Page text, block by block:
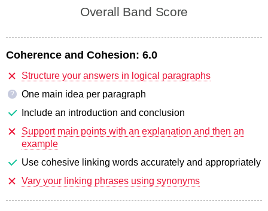
Overall Band Score
Coherence and Cohesion: 6.0
Structure your answers in logical paragraphs
?
One main idea per paragraph
Include an introduction and conclusion
Support main points with an explanation and then an
example
Use cohesive linking words accurately and appropriately
Vary your linking phrases using synonyms